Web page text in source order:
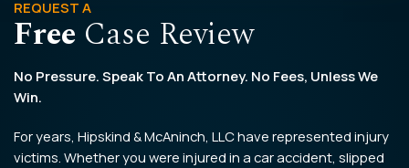
REQUEST A
Free Case Review
No Pressure. Speak To An Attorney. No Fees, Unless We
Win.
For years, Hipskind & McAninch, LLC have represented injury
victims. Whether you were injured in a car accident, slipped